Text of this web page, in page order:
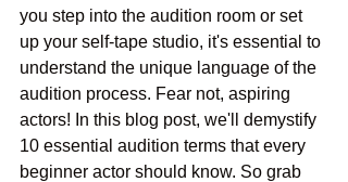
you step into the audition room or set
up your self-tape studio, it's essential to
understand the unique language of the
audition process. Fear not, aspiring
actors! In this blog post, we'll demystify
10 essential audition terms that every
beginner actor should know. So grab